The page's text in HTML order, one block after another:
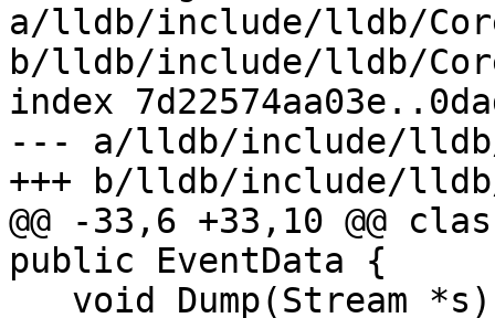
a/lldb/include/lldb/
b/lldb/include/lldb/
index
--- a/lldb/include/lldb/
+++ b/lldb/include/lldb/
@@ -33,6 +33,10 @@
public EventData {